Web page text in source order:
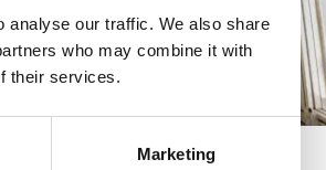
analyse our traffic. We also share
who may combine it with
their services.
Marketing